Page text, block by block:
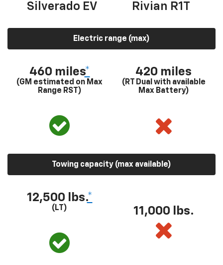
Silverado EV Rivian R1T
Electric range (max)
460 miles*
(GM estimated on Max
Range RST)
420 miles
(RT Dual with available
Max Battery)
Towing capacity (max available)
12,500 lbs.*
(LT) 11,000 lbs.